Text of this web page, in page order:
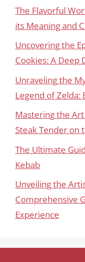
The Flavorful
its Meaning and
Uncovering the
Cookies: A Deep
Unraveling the
Legend of Zelda:
Mastering the
Steak Tender on
The Ultimate
Kebab
Unveiling the
Comprehensive
Experience